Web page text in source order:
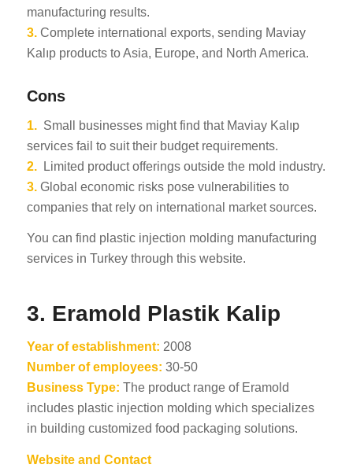
manufacturing results.
3.Complete international exports, sending Maviay
Kalıp products to Asia, Europe, and North America.
Cons
1.Small businesses might find that Maviay Kalıp
services fail to suit their budget requirements.
2.Limited product offerings outside the mold industry.
3.Global economic risks pose vulnerabilities to
companies that rely on international market sources.
You can find plastic injection molding manufacturing
services in Turkey through this website.
3. Eramold Plastik Kalip
Year of establishment: 2008
Number of employees: 30-50
Business Type: The product range of Eramold
includes plastic injection molding which specializes
in building customized food packaging solutions.
Website and Contact